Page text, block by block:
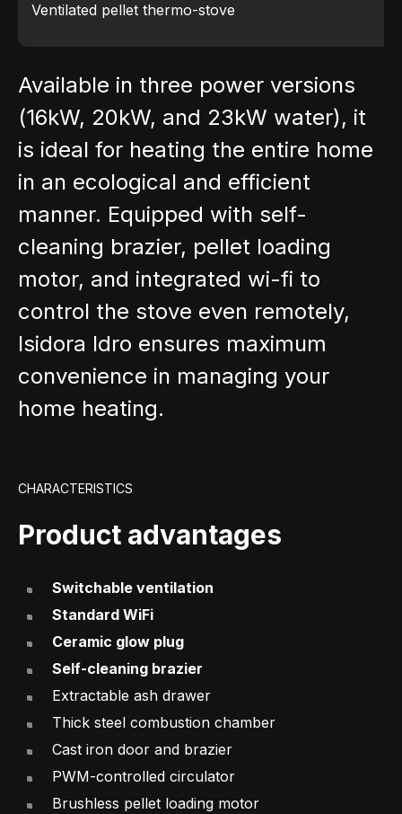
Ventilated pellet thermo-stove
Available in three power versions
(16kW, 20kW, and 23kW water), it
is ideal for heating the entire home
in an ecological and efficient
manner. Equipped with self-
cleaning brazier, pellet loading
motor, and integrated wi-fi to
control the stove even remotely,
Isidora Idro ensures maximum
convenience in managing your
home heating.
CHARACTERISTICS
Product advantages
Switchable ventilation
Standard WiFi
Ceramic glow plug
Self-cleaning brazier
Extractable ash drawer
Thick steel combustion chamber
Cast iron door and brazier
PWM-controlled circulator
Brushless pellet loading motor